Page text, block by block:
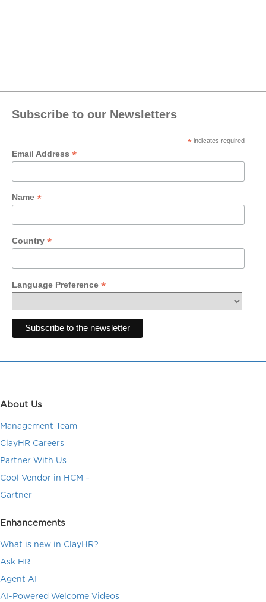
Subscribe to our Newsletters
*indicates required
Email Address *
Name *
Country *
Language Preference *
About Us
Management Team
ClayHR Careers
Partner With Us
Cool Vendor in HCM –
Gartner
Enhancements
What is new in ClayHR?
Ask HR
Agent AI
AI-Powered Welcome Videos